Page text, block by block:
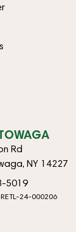
Rd
NY 14227
5019
24-000206